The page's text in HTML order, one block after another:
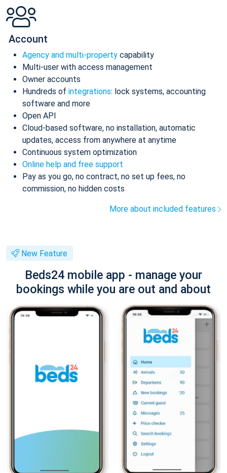
Account
Agency and multi-property capability
Multi-user with access management
Owner accounts
Hundreds of integrations: lock systems, accounting
software and more
Open API
Cloud-based software, no installation, automatic
updates, access from anywhere at anytime
Continuous system optimization
Online help and free support
Pay as you go, no contract, no set up fees, no
commission, no hidden costs
More about included features
New Feature
Beds24 mobile app - manage your
bookings while you are out and about